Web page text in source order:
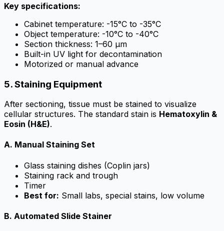
Key specifications:
Cabinet temperature: -15°C to -35°C
Object temperature: -10°C to -40°C
Section thickness: 1–60 µm
Built-in UV light for decontamination
Motorized or manual advance
5. Staining Equipment
After sectioning, tissue must be stained to visualize
cellular structures. The standard stain is Hematoxylin &
Eosin (H&E).
A. Manual Staining Set
Glass staining dishes (Coplin jars)
Staining rack and trough
Timer
Best for: Small labs, special stains, low volume
B. Automated Slide Stainer